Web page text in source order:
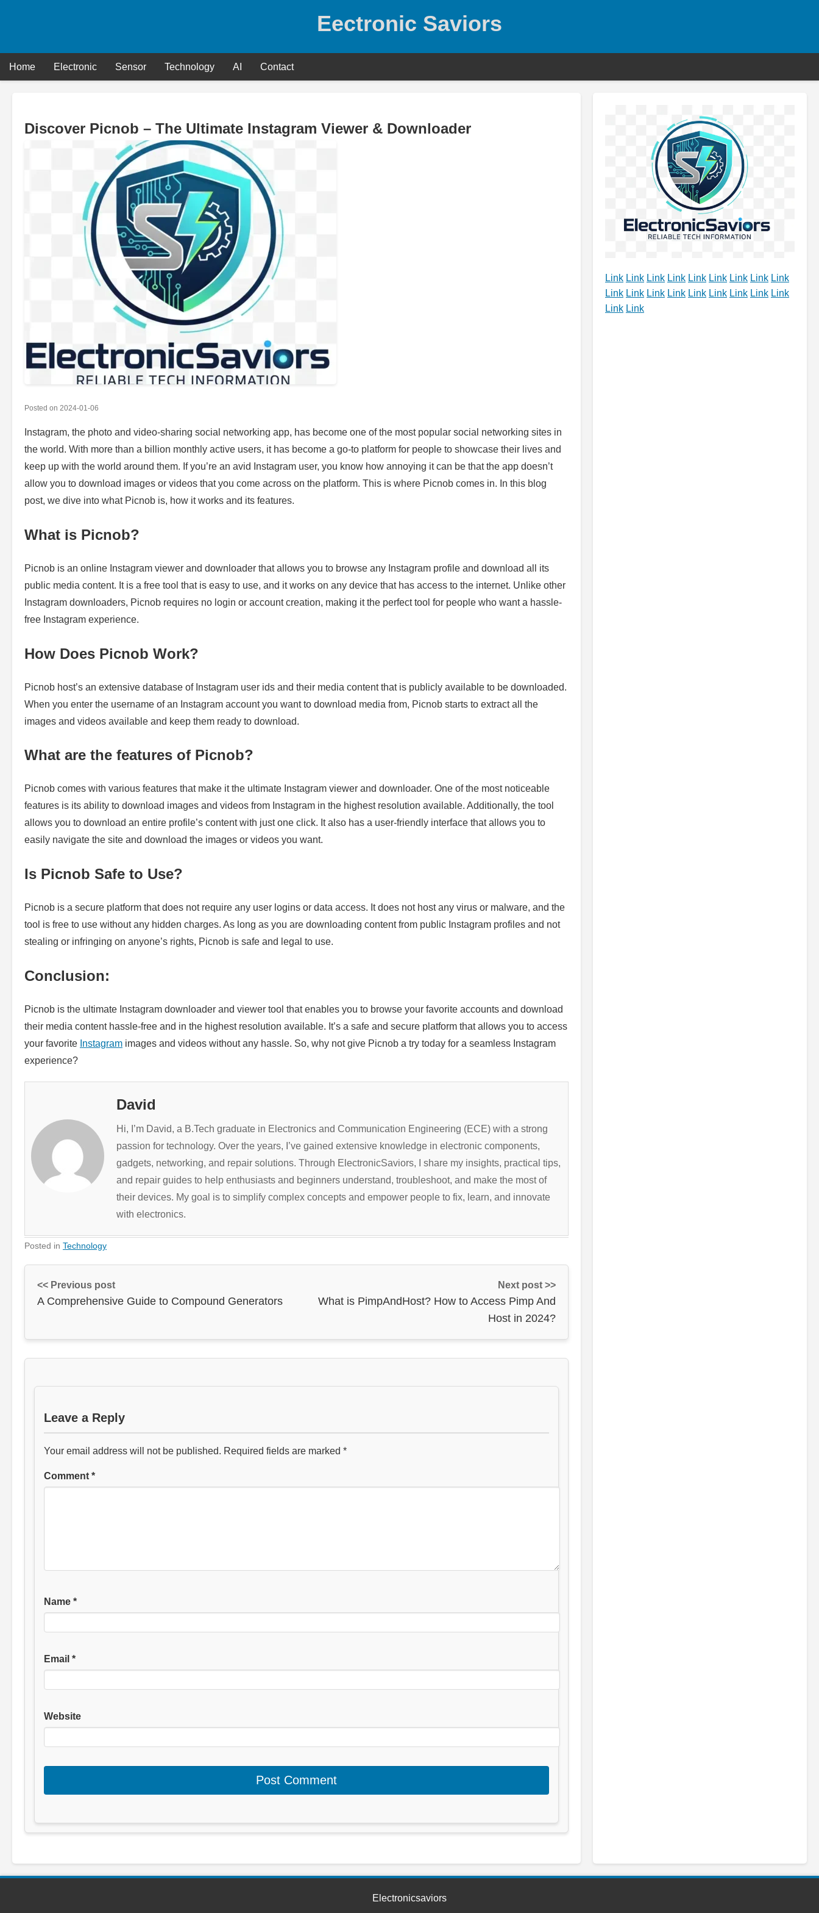
Eectronic Saviors
Home Electronic Sensor Technology AI Contact
Discover Picnob – The Ultimate Instagram Viewer & Downloader
Posted on 2024-01-06
Instagram, the photo and video-sharing social networking app, has become one of the most popular social networking sites in
the world. With more than a billion monthly active users, it has become a go-to platform for people to showcase their lives and
keep up with the world around them. If you’re an avid Instagram user, you know how annoying it can be that the app doesn’t
allow you to download images or videos that you come across on the platform. This is where Picnob comes in. In this blog
post, we dive into what Picnob is, how it works and its features.
What is Picnob?
Picnob is an online Instagram viewer and downloader that allows you to browse any Instagram profile and download all its
public media content. It is a free tool that is easy to use, and it works on any device that has access to the internet. Unlike other
Instagram downloaders, Picnob requires no login or account creation, making it the perfect tool for people who want a hassle-
free Instagram experience.
How Does Picnob Work?
Picnob host’s an extensive database of Instagram user ids and their media content that is publicly available to be downloaded.
When you enter the username of an Instagram account you want to download media from, Picnob starts to extract all the
images and videos available and keep them ready to download.
What are the features of Picnob?
Picnob comes with various features that make it the ultimate Instagram viewer and downloader. One of the most noticeable
features is its ability to download images and videos from Instagram in the highest resolution available. Additionally, the tool
allows you to download an entire profile’s content with just one click. It also has a user-friendly interface that allows you to
easily navigate the site and download the images or videos you want.
Is Picnob Safe to Use?
Picnob is a secure platform that does not require any user logins or data access. It does not host any virus or malware, and the
tool is free to use without any hidden charges. As long as you are downloading content from public Instagram profiles and not
stealing or infringing on anyone’s rights, Picnob is safe and legal to use.
Conclusion:
Picnob is the ultimate Instagram downloader and viewer tool that enables you to browse your favorite accounts and download
their media content hassle-free and in the highest resolution available. It’s a safe and secure platform that allows you to access
your favorite Instagram images and videos without any hassle. So, why not give Picnob a try today for a seamless Instagram
experience?
David
Hi, I’m David, a B.Tech graduate in Electronics and Communication Engineering (ECE) with a strong
passion for technology. Over the years, I’ve gained extensive knowledge in electronic components,
gadgets, networking, and repair solutions. Through ElectronicSaviors, I share my insights, practical tips,
and repair guides to help enthusiasts and beginners understand, troubleshoot, and make the most of
their devices. My goal is to simplify complex concepts and empower people to fix, learn, and innovate
with electronics.
Posted in Technology
<< Previous post
A Comprehensive Guide to Compound Generators
Next post >>
What is PimpAndHost? How to Access Pimp And
Host in 2024?
Leave a Reply
Your email address will not be published. Required fields are marked *
Comment *
Name *
Email *
Website
Link Link Link Link Link Link Link Link Link
Link Link Link Link Link Link Link Link Link
Link Link
Electronicsaviors